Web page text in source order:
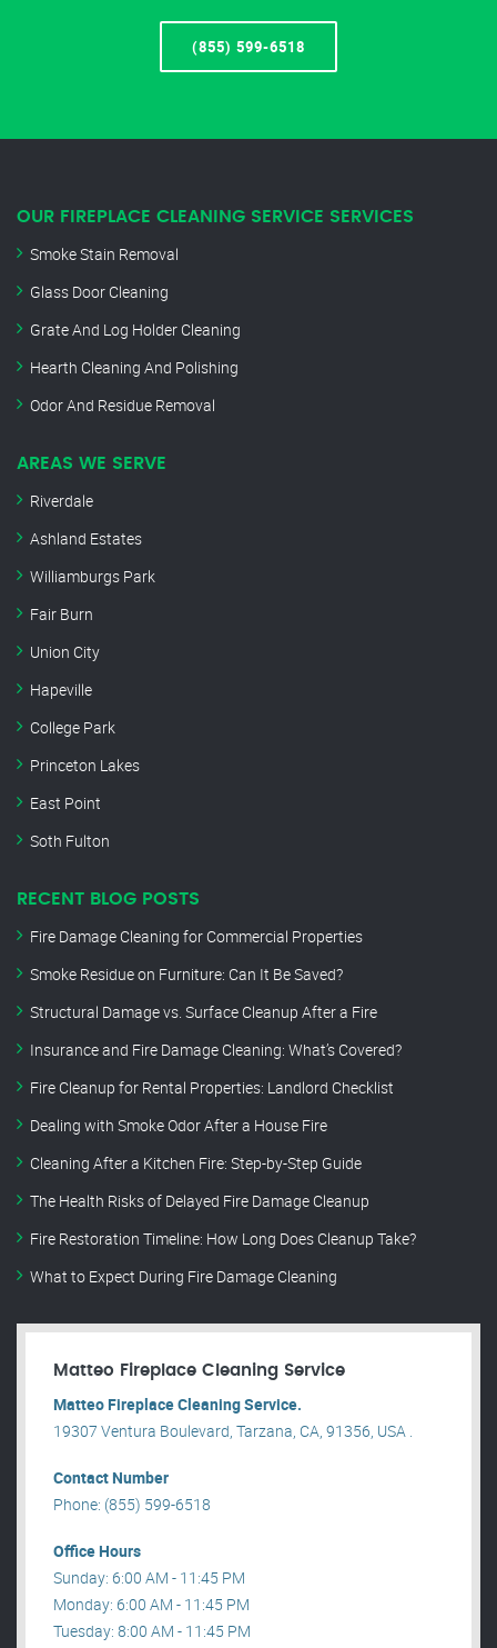
(855) 599-6518
OUR FIREPLACE CLEANING SERVICE SERVICES
Smoke Stain Removal
Glass Door Cleaning
Grate And Log Holder Cleaning
Hearth Cleaning And Polishing
Odor And Residue Removal
AREAS WE SERVE
Riverdale
Ashland Estates
Williamburgs Park
Fair Burn
Union City
Hapeville
College Park
Princeton Lakes
East Point
Soth Fulton
RECENT BLOG POSTS
Fire Damage Cleaning for Commercial Properties
Smoke Residue on Furniture: Can It Be Saved?
Structural Damage vs. Surface Cleanup After a Fire
Insurance and Fire Damage Cleaning: What’s Covered?
Fire Cleanup for Rental Properties: Landlord Checklist
Dealing with Smoke Odor After a House Fire
Cleaning After a Kitchen Fire: Step-by-Step Guide
The Health Risks of Delayed Fire Damage Cleanup
Fire Restoration Timeline: How Long Does Cleanup Take?
What to Expect During Fire Damage Cleaning
Matteo Fireplace Cleaning Service
Matteo Fireplace Cleaning Service.
19307 Ventura Boulevard, Tarzana, CA, 91356, USA .
Contact Number
Phone: (855) 599-6518
Office Hours
Sunday: 6:00 AM - 11:45 PM
Monday: 6:00 AM - 11:45 PM
Tuesday: 8:00 AM - 11:45 PM